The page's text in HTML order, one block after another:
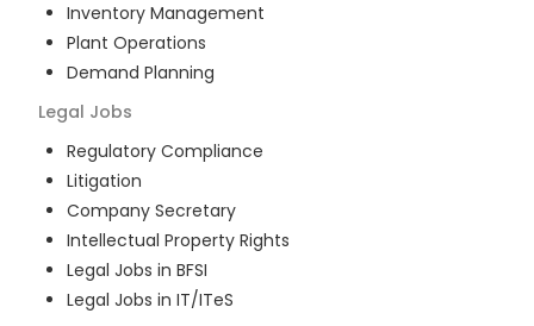
Inventory Management
Plant Operations
Demand Planning
Legal Jobs
Regulatory Compliance
Litigation
Company Secretary
Intellectual Property Rights
Legal Jobs in BFSI
Legal Jobs in IT/ITeS